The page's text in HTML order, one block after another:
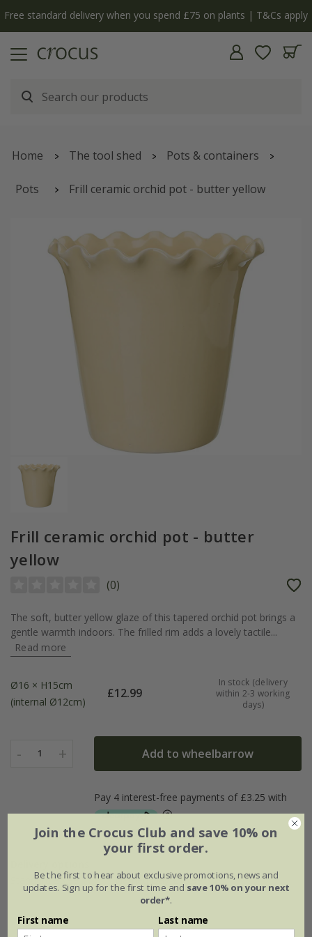
Free standard delivery when you spend £75 on plants | T&Cs apply
Home The tool shed Pots & containers
Pots Frill ceramic orchid pot - butter yellow
Frill ceramic orchid pot - butter
yellow
(0)
The soft, butter yellow glaze of this tapered orchid pot brings a
gentle warmth indoors. The frilled rim adds a lovely tactile...
Read more
Ø16 × H15cm
(internal Ø12cm)
£12.99
In stock (delivery
within 2-3 working
days)
- 1 + Add to wheelbarrow
Standard £5.99
Named Day £10.99
Join the Crocus Club and save 10% on
your first order.
Be the first to hear about exclusive promotions, news and
updates. Sign up for the first time and save 10% on your next
order*.
First name Last name